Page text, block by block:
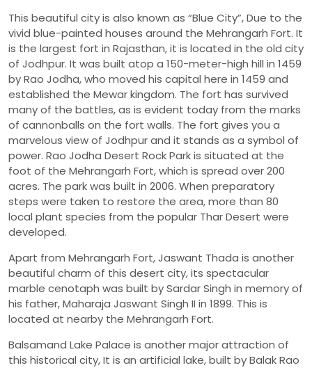
This beautiful city is also known as “Blue City”, Due to the
vivid blue-painted houses around the Mehrangarh Fort. It
is the largest fort in Rajasthan, it is located in the old city
of Jodhpur. It was built atop a 150-meter-high hill in 1459
by Rao Jodha, who moved his capital here in 1459 and
established the Mewar kingdom. The fort has survived
many of the battles, as is evident today from the marks
of cannonballs on the fort walls. The fort gives you a
marvelous view of Jodhpur and it stands as a symbol of
power. Rao Jodha Desert Rock Park is situated at the
foot of the Mehrangarh Fort, which is spread over 200
acres. The park was built in 2006. When preparatory
steps were taken to restore the area, more than 80
local plant species from the popular Thar Desert were
developed.
Apart from Mehrangarh Fort, Jaswant Thada is another
beautiful charm of this desert city, its spectacular
marble cenotaph was built by Sardar Singh in memory of
his father, Maharaja Jaswant Singh II in 1899. This is
located at nearby the Mehrangarh Fort.
Balsamand Lake Palace is another major attraction of
this historical city, It is an artificial lake, built by Balak Rao